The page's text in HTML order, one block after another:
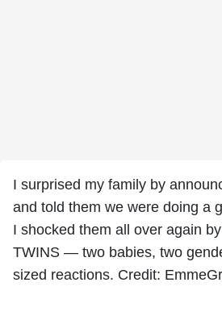
I surprised my family by
and told them we were doing a
I shocked them all over again
TWINS — two babies, two
sized reactions. Credit: